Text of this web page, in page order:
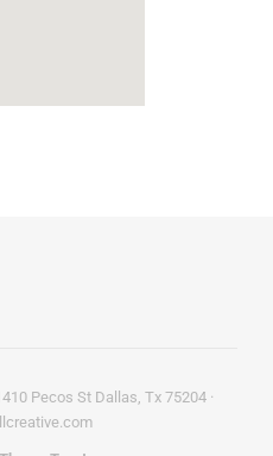
Pecos St Dallas, Tx 75204 ·